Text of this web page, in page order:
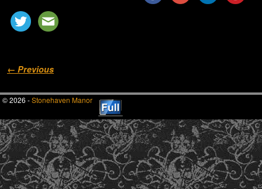
Image navigation
← Previous
© 2026 -Stonehaven Manor